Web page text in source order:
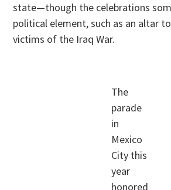
state—though the celebrations
political element, such as an altar
victims of the Iraq War.
The
parade
in
Mexico
City this
year
honored